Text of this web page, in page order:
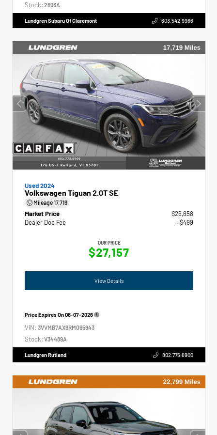
Stock: 2693A
Lundgren Subaru Of Claremont 603.542.9966
Used 2024
Volkswagen Tiguan 2.0T SE
Mileage17,719
Market Price
$26,658
Dealer Doc Fee
+$499
OUR PRICE
$27,157
View Details
Price Expires On08-07-2026
VIN: 3VVMB7AX9RM065943
Stock: V34489A
Lundgren Rutland 802.775.6900